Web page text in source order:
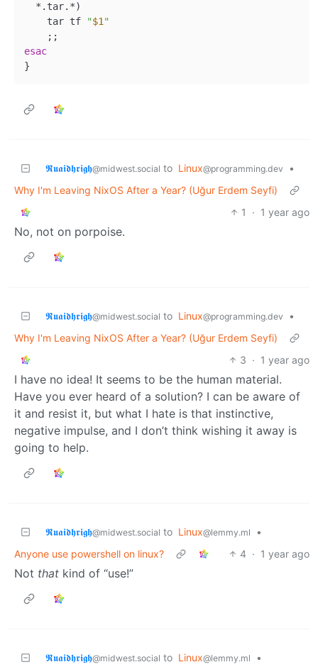
  *.tar.*)
    tar tf
"$1 "
esac
𝕽𝖚𝖆𝖎𝖉𝖍𝖗𝖎𝖌𝖍@midwest.social to Linux@programming.dev
•
Why I'm Leaving NixOS After a Year? (Uğur Erdem Seyfi)
1
· 1 year ago
No, not on porpoise.
𝕽𝖚𝖆𝖎𝖉𝖍𝖗𝖎𝖌𝖍@midwest.social to Linux@programming.dev
•
Why I'm Leaving NixOS After a Year? (Uğur Erdem Seyfi)
3 · 1 year ago
I have no idea! It seems to be the human material.
Have you ever heard of a solution? I can be aware of
it and resist it, but what I hate is that instinctive,
negative impulse, and I don’t think wishing it away is
going to help.
𝕽𝖚𝖆𝖎𝖉𝖍𝖗𝖎𝖌𝖍@midwest.social to Linux@lemmy.ml
•
Anyone use powershell on linux?
4 · 1 year ago
Not that kind of “use!”
𝕽𝖚𝖆𝖎𝖉𝖍𝖗𝖎𝖌𝖍@midwest.social to Linux@lemmy.ml •